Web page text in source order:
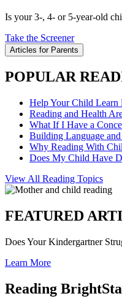
Is your 3-, 4- or 5-year-old
Take the Screener
Articles for Parents
POPULAR
Help Your Child Learn
Reading and Health
What If I Have a
Building Language
Why Reading With
Does My Child Have
View All Reading Topics
FEATURED
Does Your Kindergartner
Learn More
Reading